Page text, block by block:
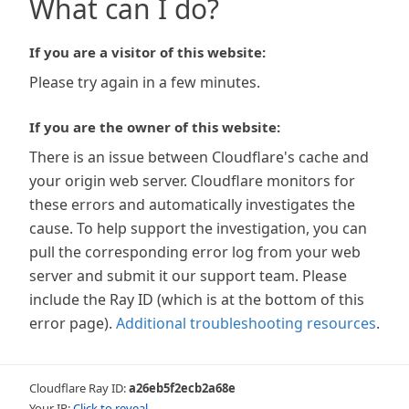
What can I do?
If you are a visitor of this website:
Please try again in a few minutes.
If you are the owner of this website:
There is an issue between Cloudflare's cache and
your origin web server. Cloudflare monitors for
these errors and automatically investigates the
cause. To help support the investigation, you can
pull the corresponding error log from your web
server and submit it our support team. Please
include the Ray ID (which is at the bottom of this
error page). Additional troubleshooting resources.
Cloudflare Ray ID:a26eb5f2ecb2a68e